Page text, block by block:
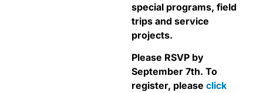
special programs, field
trips and service
projects.
Please RSVP by
September 7th. To
register, please click